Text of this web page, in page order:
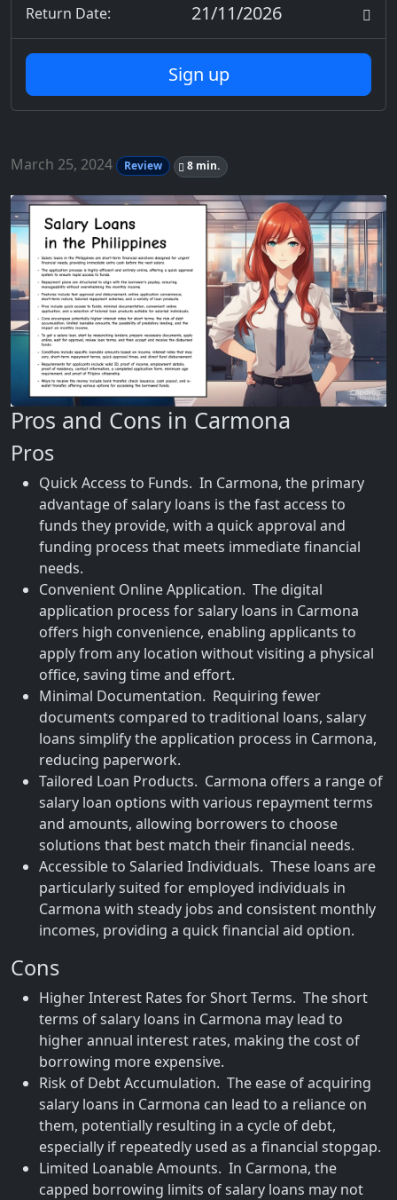
Return Date: 21/11/2026
Sign up
March 25, 2024 Review 8 min.
Pros and Cons in Carmona
Pros
Quick Access to Funds. In Carmona, the primary
advantage of salary loans is the fast access to
funds they provide, with a quick approval and
funding process that meets immediate financial
needs.
Convenient Online Application. The digital
application process for salary loans in Carmona
offers high convenience, enabling applicants to
apply from any location without visiting a physical
office, saving time and effort.
Minimal Documentation. Requiring fewer
documents compared to traditional loans, salary
loans simplify the application process in Carmona,
reducing paperwork.
Tailored Loan Products. Carmona offers a range of
salary loan options with various repayment terms
and amounts, allowing borrowers to choose
solutions that best match their financial needs.
Accessible to Salaried Individuals. These loans are
particularly suited for employed individuals in
Carmona with steady jobs and consistent monthly
incomes, providing a quick financial aid option.
Cons
Higher Interest Rates for Short Terms. The short
terms of salary loans in Carmona may lead to
higher annual interest rates, making the cost of
borrowing more expensive.
Risk of Debt Accumulation. The ease of acquiring
salary loans in Carmona can lead to a reliance on
them, potentially resulting in a cycle of debt,
especially if repeatedly used as a financial stopgap.
Limited Loanable Amounts. In Carmona, the
capped borrowing limits of salary loans may not